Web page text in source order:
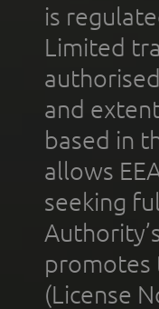
is
Limited
and
based in
allows
seeking
promotes
(License